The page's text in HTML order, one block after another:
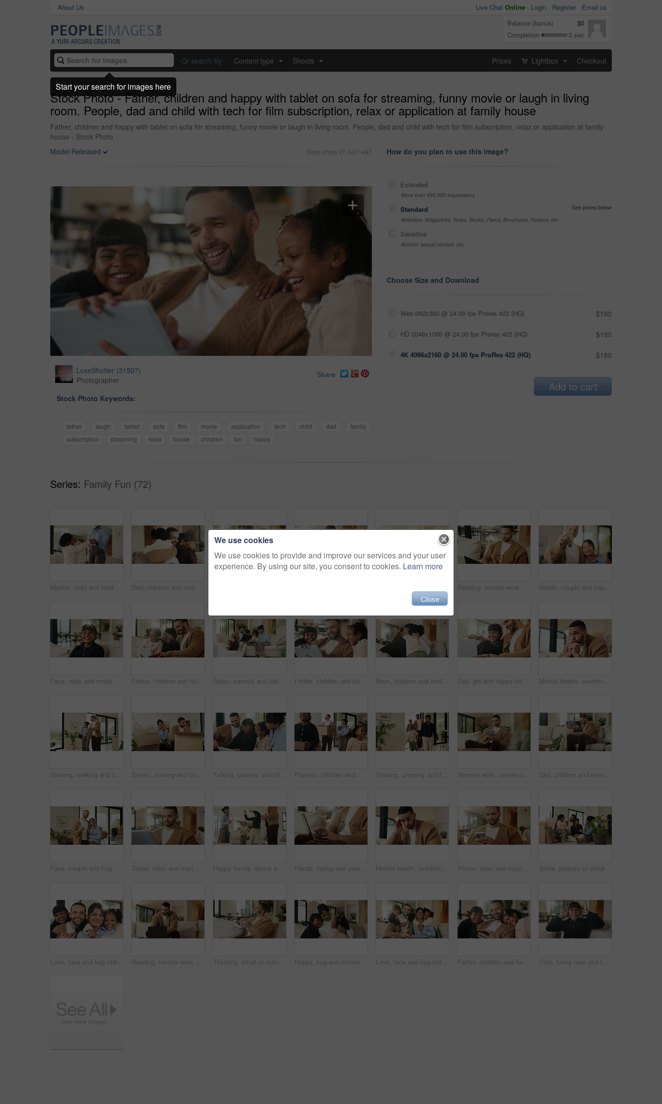
About Us Live Chat Online - Login Register
Email us
Balance (bonus)
$0
Completion
3 sec
Or search by Content type Shoots Prices Lightbox Checkout
Stock Photo - Father, children and happy with tablet on sofa for streaming, funny movie or laugh in living
room. People, dad and child with tech for film subscription, relax or application at family house
Father, children and happy with tablet on sofa for streaming, funny movie or laugh in living room. People, dad and child with tech for film subscription, relax or application at family
house - Stock Photo
Model Released
Stock photo ID: 3421497
LuxeShutter (31507)
Photographer
Share
Stock Photo Keywords:
father laugh tablet sofa film movie application tech child dad
family
subscription
streaming relax house children fun happy
How do you plan to use this image?
Extended
More than 499,999 impressions
Standard
See prices below
Websites, Magazines, News, Books, Flyers, Brochures, Posters, etc
Sensitive
Alcohol, sexual context, etc
Choose Size and Download
Web 682x360 @ 24.00 fps Prores 422 (HQ) $180
HD 2048x1080 @ 24.00 fps Prores 422 (HQ) $180
4K 4096x2160 @ 24.00 fps ProRes 422 (HQ) $180
Add to cart
Series: Family Fun (72)
Mother, child and holding hands in living room with dance, trust and bonding together for weekend break. Mom, young daughter smile and play in home with rhythm, music or support for family connection Dad, children and smile in living room with hug, bonding together and support for family connection. Happy, man and girl kids in home with embrace, wellness and love for fathers day on weekend break. Reading, remote work and man with laptop on sofa, maintenance planning and website upgrade proposal. Smile, freelance and web designer with computer for domain testing, home and homepage optimization Hands, couple and happy with keys to new home for property purchase, moving in and marriage goals. Real estate, people or embrace with keychain for dream house, investment pride or relocation support
Face, relax and smile of girl child on sofa in home living room for development, future or growth. Break, comfortable and flare with happy kid on couch in apartment for holiday, morning or weekend Father, children and relax with tablet on sofa for streaming, funny movie and laugh in living room. People, dad and child with tech for film subscription, smile or application at happy family house Relax, parents and children with tablet on couch, comedy cartoon and streaming subscription for movie. Watch show, laugh and happy people with girls for weekend break, family fun and bonding in home Father, children and happy with tablet on sofa for streaming, funny movie or laugh in living room. People, dad and child with tech for film subscription, relax or application at family house Mom, children and smile in living room with hug, bonding together and support for family connection. Happy, woman and girl kids in home with embrace, wellness or love for mothers day on weekend break Dad, girl and happy with laptop on sofa for streaming, funny movie and laugh with care in living room. People, father and child on computer for film subscription, smile or connection at family house Mental health, overthinking or man in house with regret, anxiety trigger or memory of past trauma. Reflection, stress or person with depression, flashback or overwhelmed with emotional thoughts.
Viewing, walking and couple in new home for real estate, discussion or decision for purchase. Property, looking around and people pointing for interior design with accommodation, house or planning Stress, moving and couple new house with boxes and frustrated, tired or overwhelmed. Fatigue, conflict or woman and man confused, worried or disagreement with unpacking mistake, home or real estate Talking, parents and children with tablet on sofa, watch cartoon or streaming subscription for movie. Film discussion, connection and happy people with girls for family fun, tech and bonding in home Parents, children and walking with boxes in new home for property purchase, investment and laugh. Flare, happy family and cardboard with plant in dream house for mortgage success, security and growth Viewing, property and family in new home for real estate, discussion or decision with kids. Walking, looking around and people or mom and dad with open house, relocation or inspection for purchase Remote work, review or copywriter on couch with tablet, proofreading or email feedback for blog draft. Reading, wfh or man in house with tech, fact check or script planning with industry research. Dad, children and relax with tablet on sofa for streaming, funny movie and laugh in living room. People, father and child with tech for film subscription, smile or connection at happy family house
Face, couple and hug with keys to new home for property purchase, moving in and marriage goals. Real estate, happy people and embrace with keychain for dream house, investment and relocation support Tablet, relax and man on sofa, typing or online search for news website with app at living room. Technology, download and person in home for reading article with newsletter, ebook and internet blog Happy family, dance and fun with girls, parents and excited in living room with music in home. Love, bonding and children with mother, father and playful rhythm with energy and celebration together Hands, laptop and person typing on sofa in home for internet search, browsing or social media. Casual, relax and online user in living room with computer for connection, email or subscription Mental health, overthinking or man in house with headache, anxiety trigger or memory of past trauma. Stress, fatigue or male person with depression, flashback or overwhelmed with emotional thoughts. Phone, relax and happy man in home for online response, social media or check profile at living room. Mobile, sofa and person with app for communication on forum, smile or post update with message Smile, parents or children with hug in new home for moving, property ownership or support for bonding. Embrace, happy family and people with girls for relocation, residence investment and real estate
Love, face and hug children in family home for connection, bonding together and care with parents. Kids, mother and father with embrace at living room for relax, smile and portrait on weekend break Reading, remote work and man with laptop in home, planning, website testing or upgrade proposal. Review, freelance and web designer with pc for domain maintenance, smile and homepage optimization Thinking, smell or man with coffee on sofa, morning inspiration or remember memory for weekend peace. Calm, reflection and person with happiness for caffeine aroma, perspective and beverage in home Happy, hug and mother with children on sofa in home for bonding, care and family together. Smile, relax and mom embracing girl kids for love, safety or connection in living room on weekend at house. Love, face and hug kids in family home for connection, bonding together and care with parents. Children, mother and father with piggyback at living room for relax, smile and trust on weekend break Father, children and happy with selfie on couch for bonding, love or post on web in living room. People, dad and kids with photography on mobile app, relax or memory with care at blended family house Cute, funny face and tongue out with girl on sofa in home living room for child development or growth. Adorable, goofy and silly with happy kid in apartment for humor, morning or weekend chill
We use cookies
We use cookies to provide and improve our services and your user
experience. By using our site, you consent to cookies. Learn more
Close
Start your search for images here